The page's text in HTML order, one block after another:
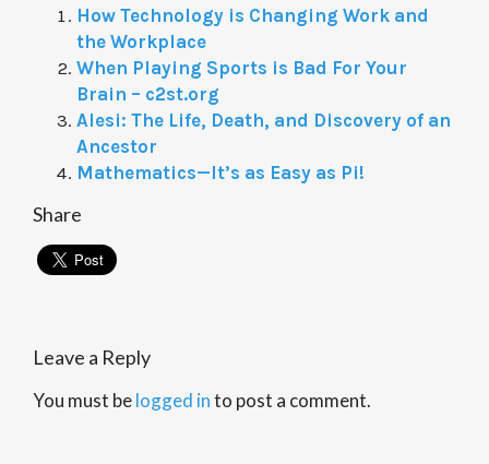
How Technology is Changing Work and
the Workplace
When Playing Sports is Bad For Your
Brain – c2st.org
Alesi: The Life, Death, and Discovery of an
Ancestor
Mathematics—It’s as Easy as Pi!
Share
Leave a Reply
You must belogged into post a comment.